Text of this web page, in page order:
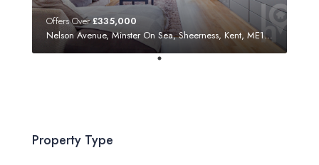
Offers Over£335,000
Nelson Avenue, Minster On Sea, Sheerness, Kent, ME12 3SF
Property Type